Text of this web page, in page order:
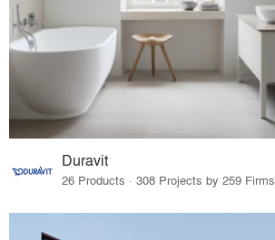
Duravit
26 Products · 308 Projects by 259 Firms